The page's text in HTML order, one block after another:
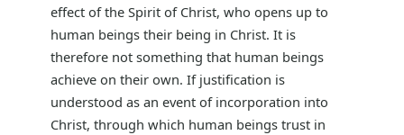
effect of the Spirit of Christ, who opens up to
human beings their being in Christ. It is
therefore not something that human beings
achieve on their own. If justification is
understood as an event of incorporation into
Christ, through which human beings trust in